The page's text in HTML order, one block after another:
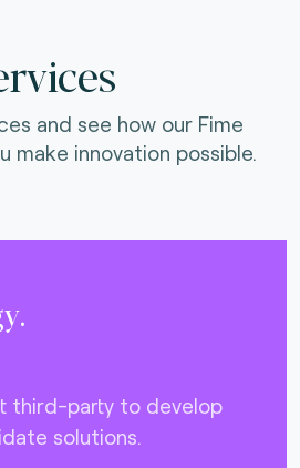
and see how our Fime
make innovation possible.
third-party to develop
solutions.